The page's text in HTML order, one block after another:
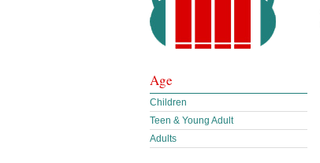
Age
Children
Teen & Young Adult
Adults